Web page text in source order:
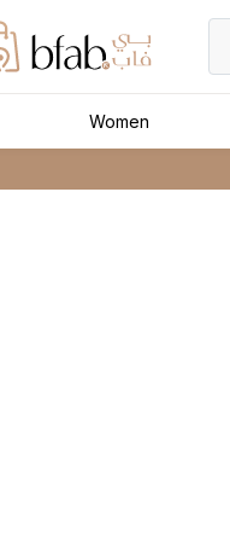
Women